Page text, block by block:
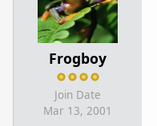
Frogboy
Join Date
Mar 13, 2001